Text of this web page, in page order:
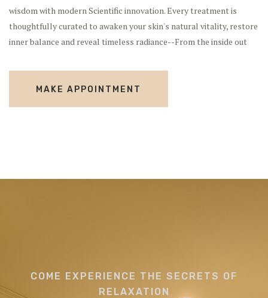
wisdom with modern Scientific innovation. Every treatment is
thoughtfully curated to awaken your skin's natural vitality, restore
inner balance and reveal timeless radiance--From the inside out
MAKE APPOINTMENT
COME EXPERIENCE THE SECRETS OF
RELAXATION